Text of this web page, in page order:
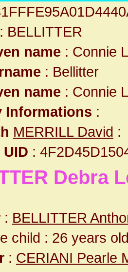
: BELLITTER
name : Connie
: Bellitter
name : Connie
Informations :
MERRILL David :
UID :
Debra
: BELLITTER
child : 26 years
: CERIANI Pearle